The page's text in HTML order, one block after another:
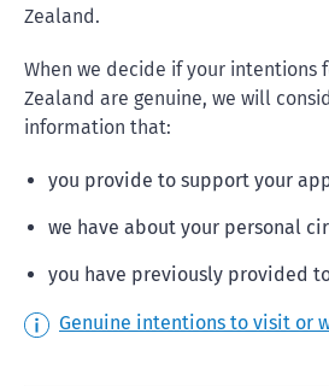
Zealand.
When we decide if your intentions
Zealand are genuine, we will
information that:
you provide to support your
we have about your personal
you have previously provided
Genuine intentions to visit or